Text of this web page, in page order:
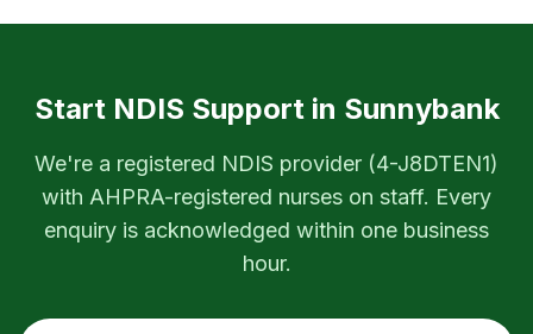
Start NDIS Support in Sunnybank
We're a registered NDIS provider (4-J8DTEN1)
with AHPRA-registered nurses on staff. Every
enquiry is acknowledged within one business
hour.